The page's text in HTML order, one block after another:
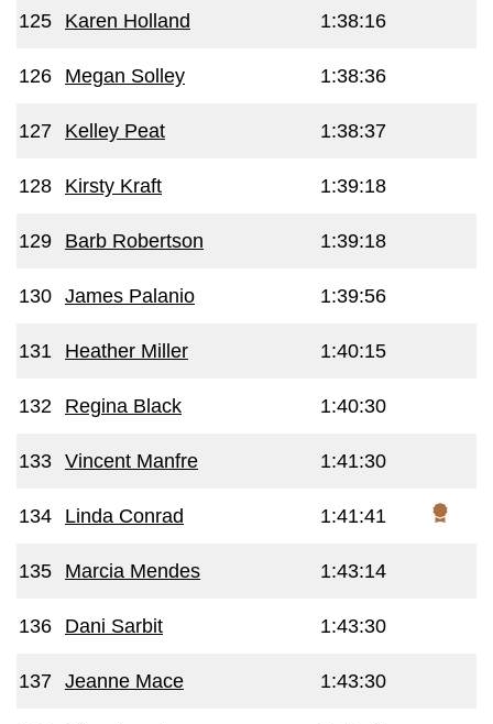
125 Karen Holland 1:38:16
126 Megan Solley 1:38:36
127 Kelley Peat 1:38:37
128 Kirsty Kraft 1:39:18
129 Barb Robertson 1:39:18
130 James Palanio 1:39:56
131 Heather Miller 1:40:15
132 Regina Black 1:40:30
133 Vincent Manfre 1:41:30
134 Linda Conrad 1:41:41
135 Marcia Mendes 1:43:14
136 Dani Sarbit 1:43:30
137 Jeanne Mace 1:43:30